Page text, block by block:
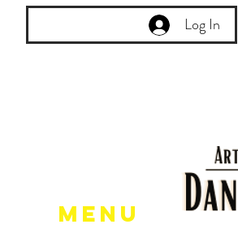
Log In
Menu